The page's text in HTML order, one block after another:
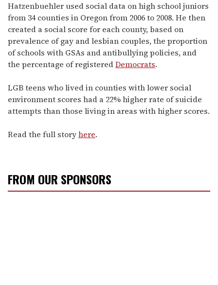
Hatzenbuehler used social data on high school juniors
from 34 counties in Oregon from 2006 to 2008. He then
created a social score for each county, based on
prevalence of gay and lesbian couples, the proportion
of schools with GSAs and antibullying policies, and
the percentage of registeredDemocrats.
LGB teens who lived in counties with lower social
environment scores had a 22% higher rate of suicide
attempts than those living in areas with higher scores.
Read the full storyhere.
FROM OUR SPONSORS